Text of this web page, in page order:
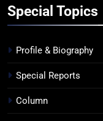
Special Topics
Profile & Biography
Special Reports
Column